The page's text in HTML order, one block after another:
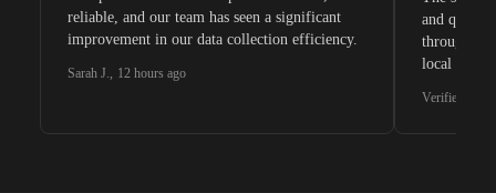
reliable, and our team has seen a significant
improvement in our data collection efficiency.
Sarah J., 12 hours ago
and quite
through
local
Verified G2